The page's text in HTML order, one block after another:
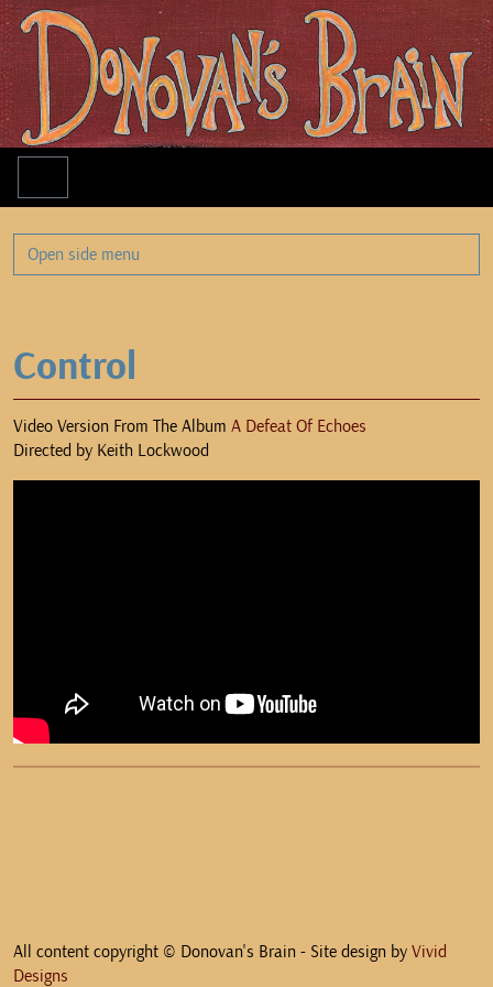
Menu
Control
Video Version From The Album A Defeat Of Echoes
Directed by Keith Lockwood
Open side menu
All content copyright © Donovan's Brain - Site design by Vivid
Designs